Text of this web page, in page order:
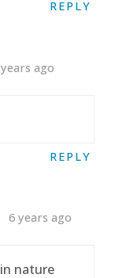
REPLY
ago
REPLY
6 years ago
nature